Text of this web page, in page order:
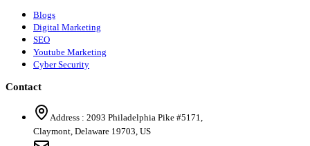
Blogs
Digital Marketing
SEO
Youtube Marketing
Cyber Security
Contact
Address : 2093 Philadelphia Pike #5171,
Claymont, Delaware 19703, US